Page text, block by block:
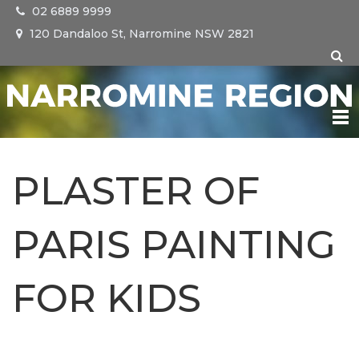
02 6889 9999
120 Dandaloo St, Narromine NSW 2821
TRANGIE
TOMINGLEY
EVENTS
PLASTER OF
PARIS PAINTING
FOR KIDS